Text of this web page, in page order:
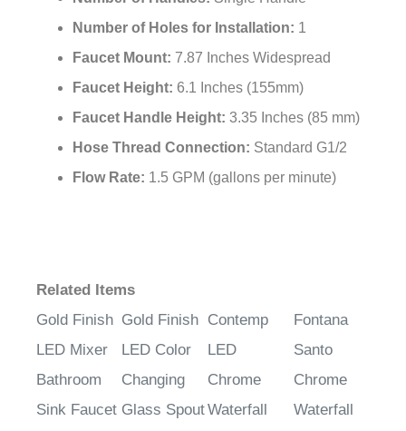
Number of Holes for Installation: 1
Faucet Mount: 7.87 Inches Widespread
Faucet Height: 6.1 Inches (155mm)
Faucet Handle Height: 3.35 Inches (85 mm)
Hose Thread Connection: Standard G1/2
Flow Rate: 1.5 GPM (gallons per minute)
Related Items
Gold Finish
LED Mixer
Bathroom
Sink Faucet
Gold Finish
LED Color
Changing
Glass Spout
Contemp
LED
Chrome
Waterfall
Fontana
Santo
Chrome
Waterfall